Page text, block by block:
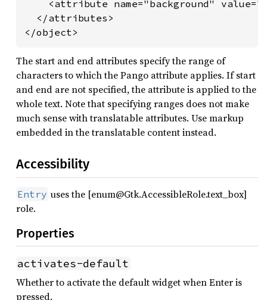
<attribute name="background"
  </attributes>
</object>
The start and end attributes specify the range of
characters to which the Pango attribute applies. If start
and end are not specified, the attribute is applied to the
whole text. Note that specifying ranges does not make
much sense with translatable attributes. Use markup
embedded in the translatable content instead.
Accessibility
Entry uses the [enum@Gtk.AccessibleRole.text_box]
role.
Properties
activates-default
Whether to activate the default widget when Enter is
pressed.